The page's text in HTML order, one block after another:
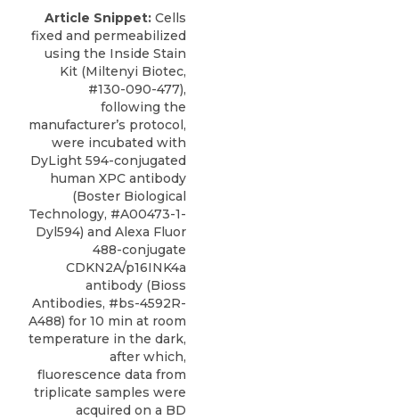
Article Snippet: Cells
fixed and permeabilized
using the Inside Stain
Kit (Miltenyi Biotec,
#130-090-477),
following the
manufacturer’s protocol,
were incubated with
DyLight 594-conjugated
human XPC antibody
(Boster Biological
Technology, #A00473-1-
Dyl594) and Alexa Fluor
488-conjugate
CDKN2A/p16INK4a
antibody (Bioss
Antibodies, #bs-4592R-
A488) for 10 min at room
temperature in the dark,
after which,
fluorescence data from
triplicate samples were
acquired on a BD